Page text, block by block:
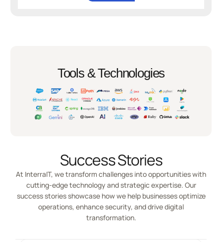
Tools & Technologies
Success Stories
At InterraIT, we transform challenges into opportunities with
cutting-edge technology and strategic expertise. Our
success stories showcase how we help businesses optimize
operations, enhance security, and drive digital
transformation.